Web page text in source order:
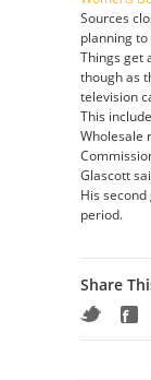
Sources
planning to
Things get
though as
television
This
Wholesale
Glascott
His
period.
Share